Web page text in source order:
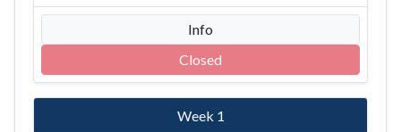
Info
Closed
Week 1